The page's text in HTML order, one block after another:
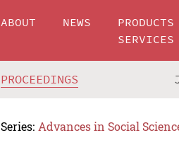
ABOUT NEWS
SERVICES
PROCEEDINGS
Series: Advances in Social